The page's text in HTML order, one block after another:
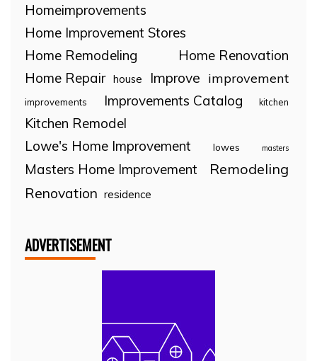
Homeimprovements
Home Improvement Stores
Home Remodeling
Home Renovation
Home Repair house Improve improvement
improvements Improvements Catalog kitchen
Kitchen Remodel
Lowe's Home Improvement
lowes masters
Masters Home Improvement
Remodeling
Renovation residence
ADVERTISEMENT